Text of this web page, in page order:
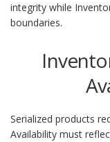
integrity while
boundaries.
Serialized products
Availability must